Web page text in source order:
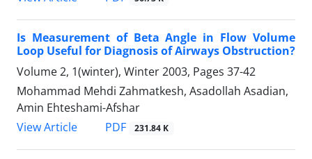
Is Measurement of Beta Angle in Flow Volume
Loop Useful for Diagnosis of Airways Obstruction?
Volume 2, 1(winter), Winter 2003, Pages 37-42
Mohammad Mehdi Zahmatkesh, Asadollah Asadian,
Amin Ehteshami-Afshar
View Article
PDF 231.84 K